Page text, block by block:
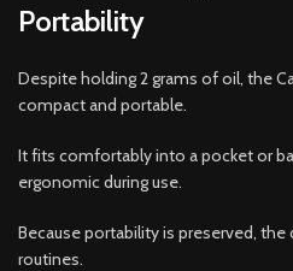
Portability
Despite holding 2 grams of oil, the
compact and portable.
It fits comfortably into a pocket or
ergonomic during use.
Because portability is preserved,
routines.